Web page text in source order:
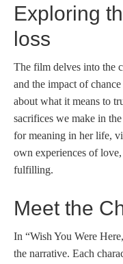
Exploring
loss
The film delves into the
and the impact of
about what it means to
sacrifices we make in
for meaning in her life,
own experiences of
fulfilling.
Meet the
In “Wish You Were
the narrative. Each